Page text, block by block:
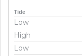
Tide
Low
High
Low